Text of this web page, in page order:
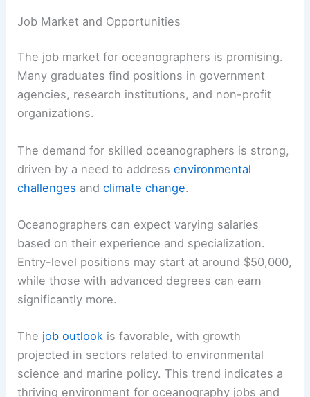
Job Market and Opportunities
The job market for oceanographers is promising.
Many graduates find positions in government
agencies, research institutions, and non-profit
organizations.
The demand for skilled oceanographers is strong,
driven by a need to addressenvironmental
challenges andclimate change.
Oceanographers can expect varying salaries
based on their experience and specialization.
Entry-level positions may start at around $50,000,
while those with advanced degrees can earn
significantly more.
The job outlook is favorable, with growth
projected in sectors related to environmental
science and marine policy. This trend indicates a
thriving environment for oceanography jobs and